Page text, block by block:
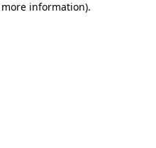
information).